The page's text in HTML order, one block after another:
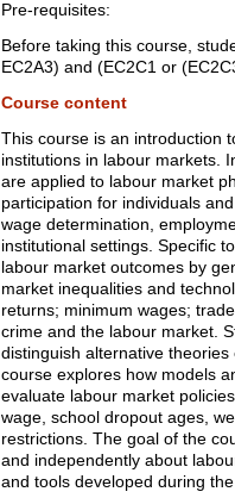
Pre-requisites:
Before taking this course,
EC2A3) and (EC2C1 or
Course content
This course is an introduction
institutions in labour markets.
are applied to labour market
participation for individuals
wage determination,
institutional settings. Specific
labour market outcomes by
market inequalities and
returns; minimum wages;
crime and the labour market.
distinguish alternative
course explores how models
evaluate labour market
wage, school dropout ages,
restrictions. The goal of the
and independently about
and tools developed during